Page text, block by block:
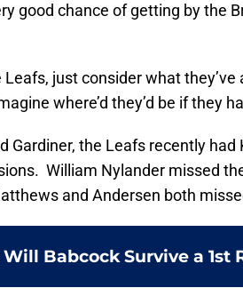
good chance of getting by the
just consider what
where’d they’d be if they
Gardiner, the Leafs recently had
William Nylander missed
and Andersen both
Will Babcock Survive a 1st